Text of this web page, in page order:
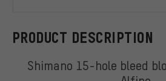
PRODUCT DESCRIPTION
Shimano 15-hole bleed